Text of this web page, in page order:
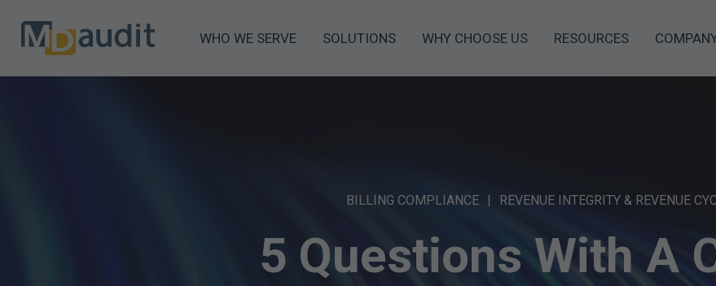
WHO WE SERVE SOLUTIONS WHY CHOOSE US RESOURCES
BILLING COMPLIANCE REVENUE INTEGRITY & REVENUE
5 Questions With A